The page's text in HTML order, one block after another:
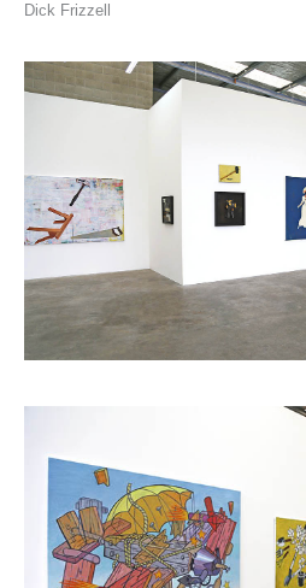
Dick Frizzell